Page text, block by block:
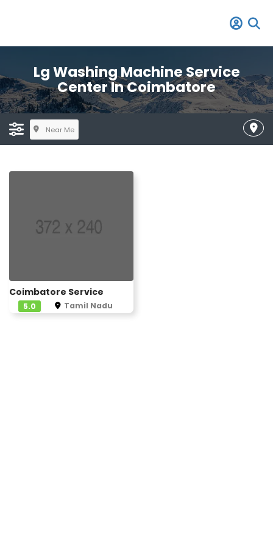
Lg Washing Machine Service
Center In Coimbatore
Near Me
Coimbatore Service
5.0 Tamil Nadu